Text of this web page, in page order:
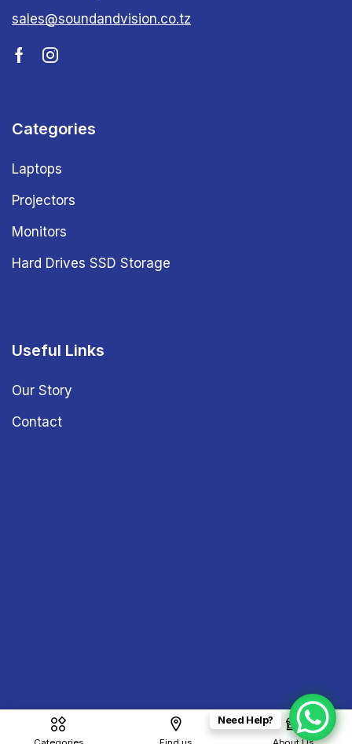
sales@soundandvision.co.tz
Categories
Laptops
Projectors
Monitors
Hard Drives SSD Storage
Useful Links
Our Story
Contact
Copyright © 2026 Sound & Vision– All Rights Reserved
Need Help?